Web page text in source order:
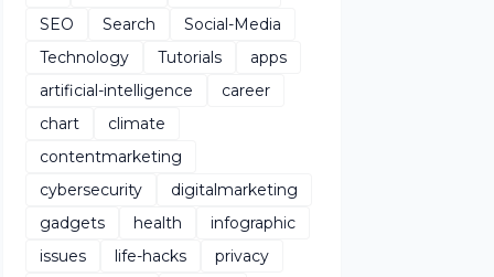
SEO
Search
Social-Media
Technology
Tutorials
apps
artificial-intelligence
career
chart
climate
contentmarketing
cybersecurity
digitalmarketing
gadgets
health
infographic
issues
life-hacks
privacy